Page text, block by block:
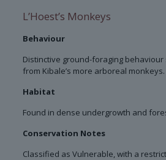
L’Hoest’s Monkeys
Behaviour
Distinctive ground-foraging
from Kibale’s more arboreal monkeys.
Habitat
Found in dense undergrowth and
Conservation Notes
Classified as Vulnerable, with a